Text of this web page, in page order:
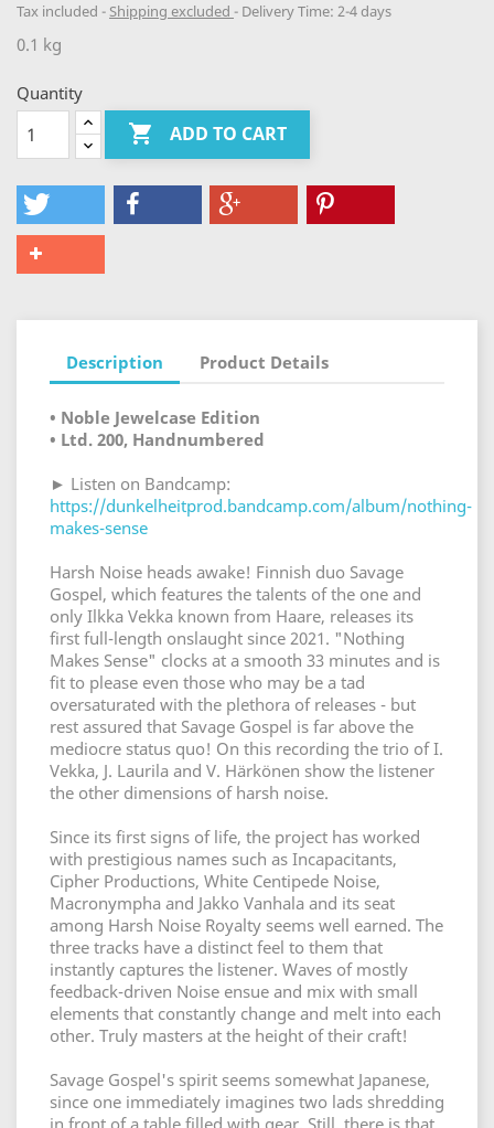
Tax included Shipping excluded Delivery Time: 2-4 days
0.1 kg
Quantity
 ADD TO CART
Description Product Details
• Noble Jewelcase Edition
• Ltd. 200, Handnumbered
► Listen on Bandcamp:
https://dunkelheitprod.bandcamp.com/album/nothing-
makes-sense
Harsh Noise heads awake! Finnish duo Savage
Gospel, which features the talents of the one and
only Ilkka Vekka known from Haare, releases its
first full-length onslaught since 2021. "Nothing
Makes Sense" clocks at a smooth 33 minutes and is
fit to please even those who may be a tad
oversaturated with the plethora of releases - but
rest assured that Savage Gospel is far above the
mediocre status quo! On this recording the trio of I.
Vekka, J. Laurila and V. Härkönen show the listener
the other dimensions of harsh noise.
Since its first signs of life, the project has worked
with prestigious names such as Incapacitants,
Cipher Productions, White Centipede Noise,
Macronympha and Jakko Vanhala and its seat
among Harsh Noise Royalty seems well earned. The
three tracks have a distinct feel to them that
instantly captures the listener. Waves of mostly
feedback-driven Noise ensue and mix with small
elements that constantly change and melt into each
other. Truly masters at the height of their craft!
Savage Gospel's spirit seems somewhat Japanese,
since one immediately imagines two lads shredding
in front of a table filled with gear. Still, there is that